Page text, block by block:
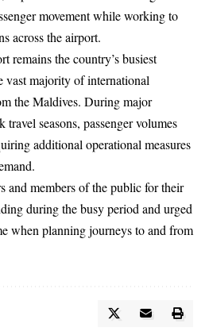
movement while working to
across the airport.
remains the country’s busiest
vast majority of international
the Maldives. During major
seasons, passenger volumes
additional operational measures
and members of the public for their
during the busy period and urged
when planning journeys to and from